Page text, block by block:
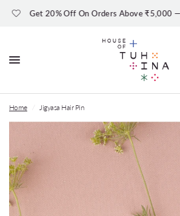
Get 20% Off On Orders Above ₹5,000 — Use
Home Jigyasa Hair Pin